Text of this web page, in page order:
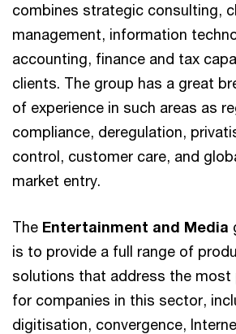
combines strategic consulting,
management, information
accounting, finance and tax
clients. The group has a great
of experience in such areas as
compliance, deregulation,
control, customer care, and
market entry.
The Entertainment and Media
is to provide a full range of
solutions that address the most
for companies in this sector,
digitisation, convergence,